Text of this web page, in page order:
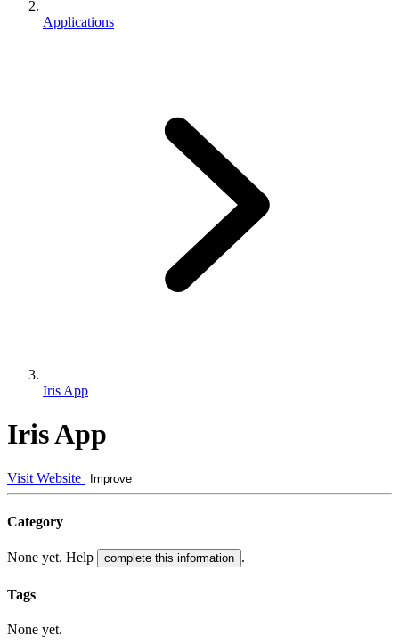
Applications
Iris App
Iris App
Visit Website Improve
Category
None yet. Help complete this information .
Tags
None yet.